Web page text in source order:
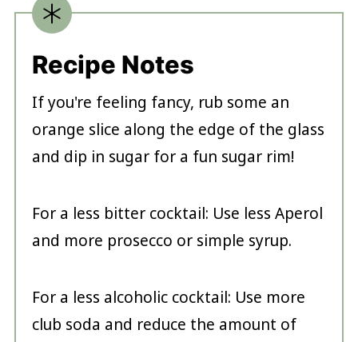
Recipe Notes
If you're feeling fancy, rub some an
orange slice along the edge of the glass
and dip in sugar for a fun sugar rim!
For a less bitter cocktail: Use less Aperol
and more prosecco or simple syrup.
For a less alcoholic cocktail: Use more
club soda and reduce the amount of